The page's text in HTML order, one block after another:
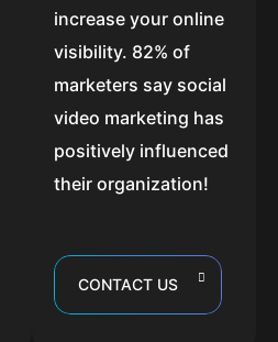
increase your online
visibility. 82% of
marketers say social
video marketing has
positively influenced
their organization!
CONTACT US